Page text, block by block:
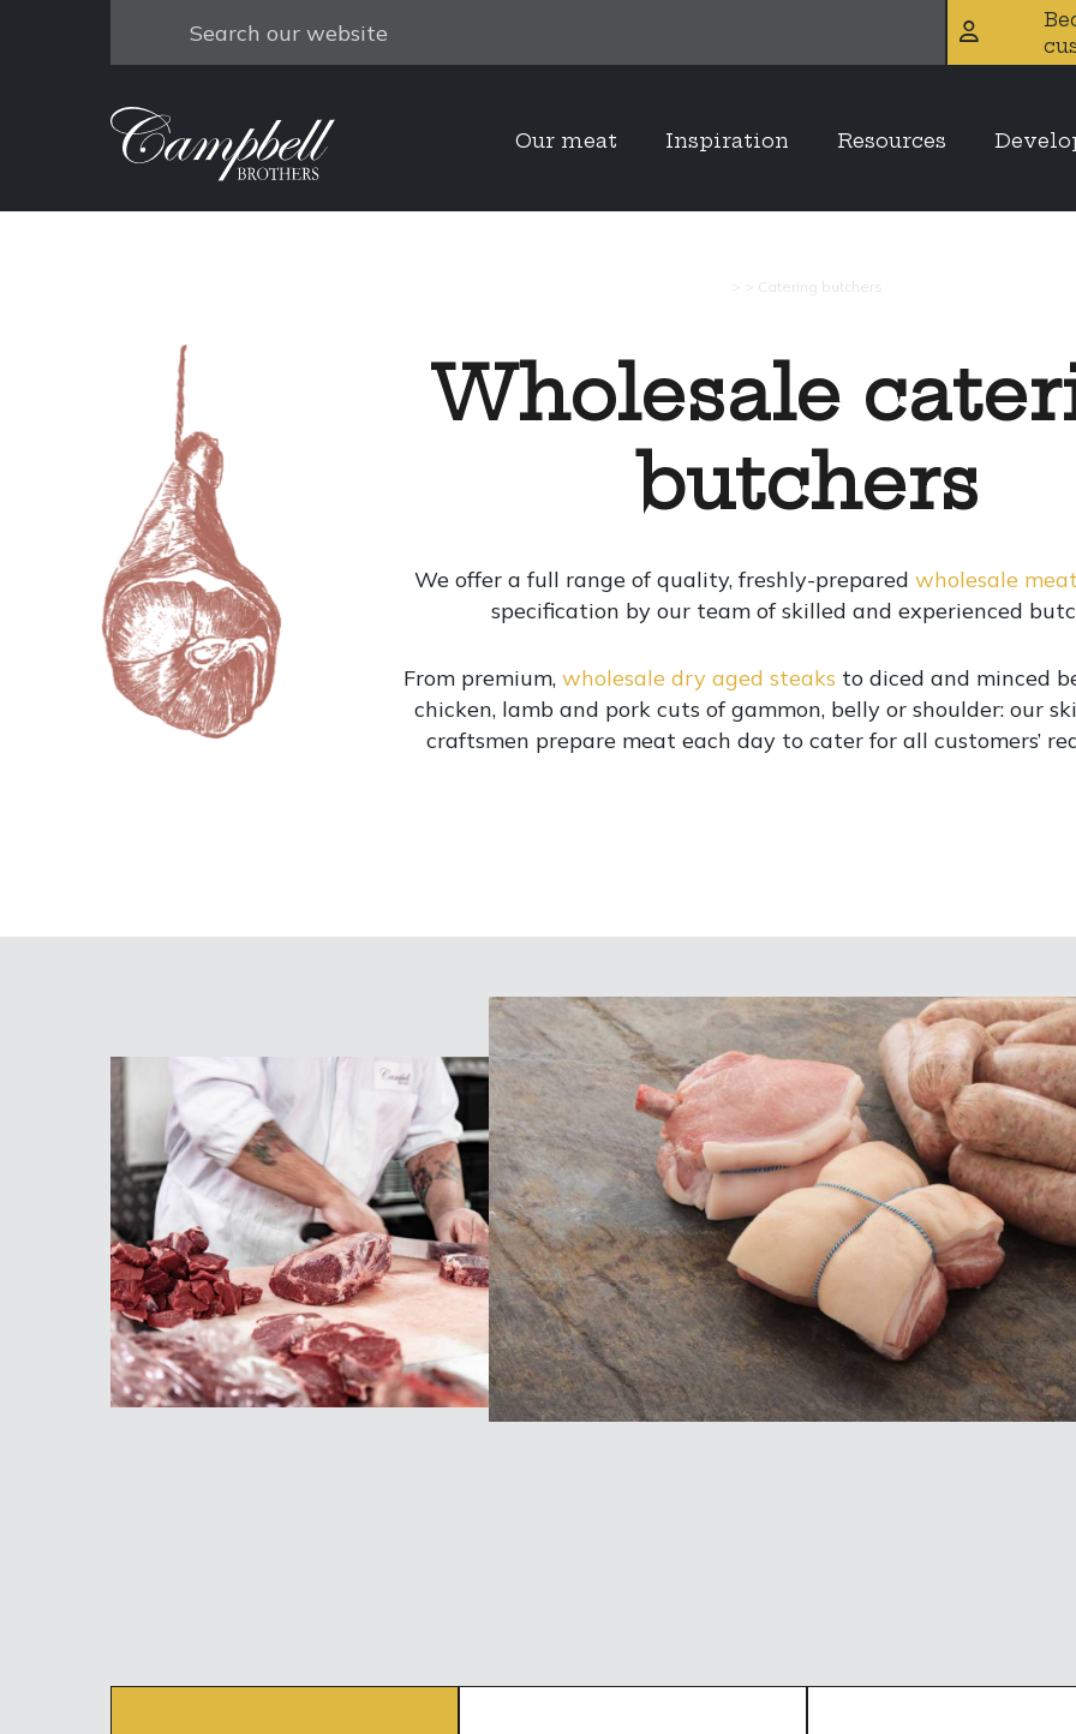
Search
Our meat Inspiration Resources
> > Catering butchers
Wholesale
butchers
We offer a full range of quality, freshly-prepared wholesale meat
specification by our team of skilled and experienced
From premium, wholesale dry aged steaks to diced and minced
chicken, lamb and pork cuts of gammon, belly or shoulder: our
craftsmen prepare meat each day to cater for all customers’